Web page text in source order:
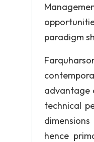
paradigm
advantage
technical
hence